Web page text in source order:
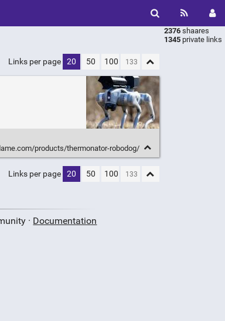
2376 shaares
1345 private links
or
Links per page 20 50 100
products/thermonator-robodog/
Links per page 20 50 100
· Documentation